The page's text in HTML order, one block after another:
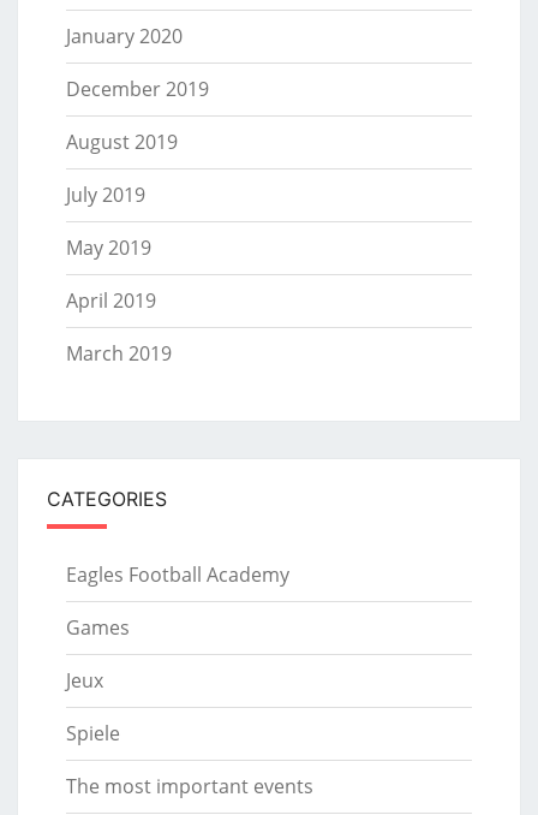
January 2020
December 2019
August 2019
July 2019
May 2019
April 2019
March 2019
CATEGORIES
Eagles Football Academy
Games
Jeux
Spiele
The most important events